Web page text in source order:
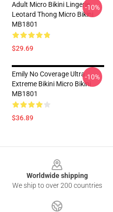
Adult Micro Bikini Lingerie
Leotard Thong Micro Bikini
MB1801
$29.69
-10%
Emily No Coverage Ultra
Extreme Bikini Micro Bikini
MB1801
$36.89
-10%
Worldwide shipping
We ship to over 200 countries